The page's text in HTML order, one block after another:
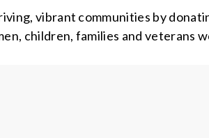
vibrant communities by
children, families and veterans